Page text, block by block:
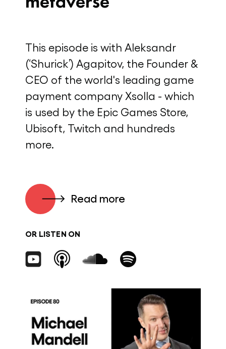
This episode is with Aleksandr
(‘Shurick’) Agapitov, the Founder &
CEO of the world's leading game
payment company Xsolla - which
is used by the Epic Games Store,
Ubisoft, Twitch and hundreds
more.
Read more
OR LISTEN ON